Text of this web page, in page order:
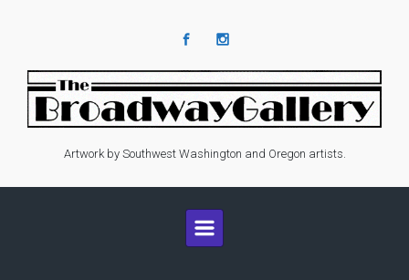
Artwork by Southwest Washington and Oregon artists.